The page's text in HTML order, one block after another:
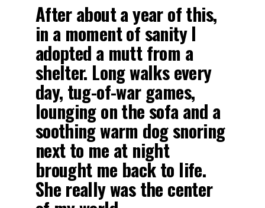
After about a year of this,
in a moment of sanity I
adopted a mutt from a
shelter. Long walks every
day, tug-of-war games,
lounging on the sofa and a
soothing warm dog snoring
next to me at night
brought me back to life.
She really was the center